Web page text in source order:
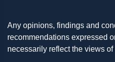
Any opinions, findings and
recommendations expressed
necessarily reflect the views of